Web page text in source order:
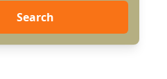
Search